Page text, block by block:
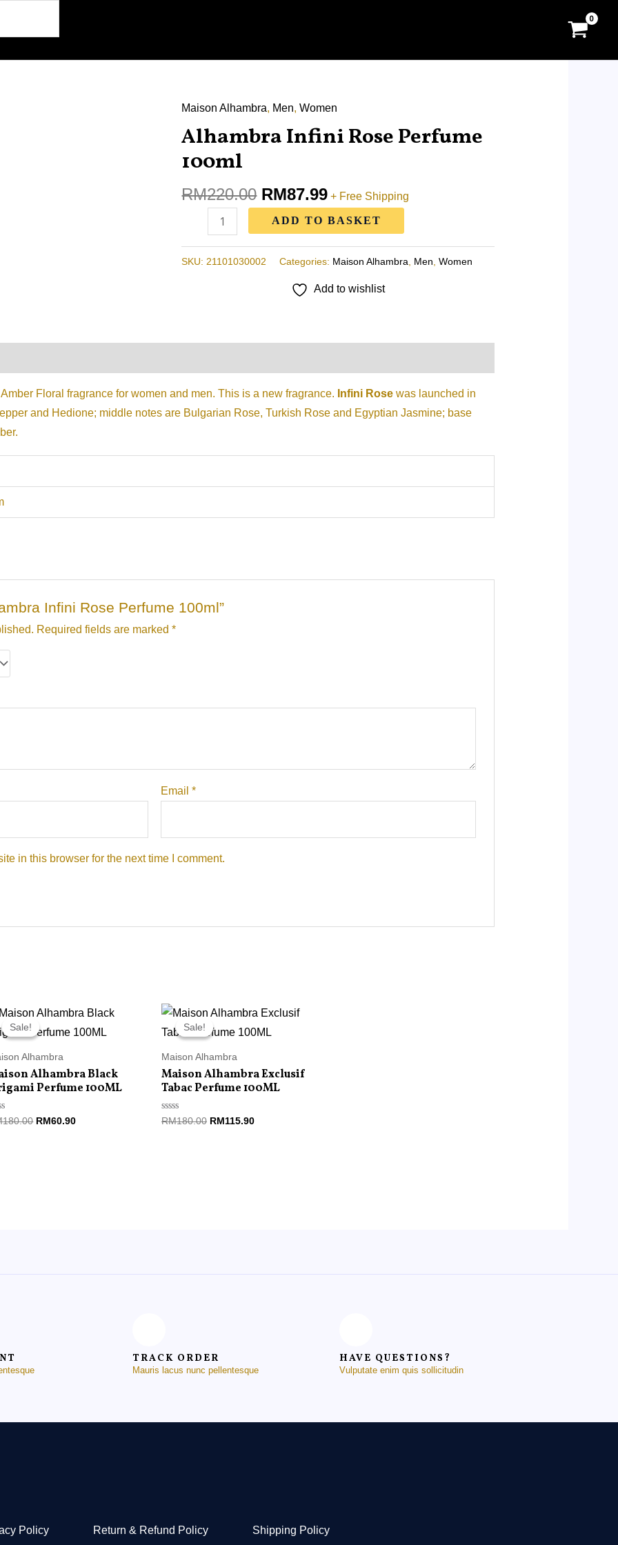
Maison Alhambra, Men,Women
Alhambra Infini Rose Perfume
100ml
RM220.00
Original
price
RM87.99
Current
price
+ Free Shipping
Alhambra
Infini
Perfume
100ml
quantity
ADD TO BASKET
SKU: 21101030002 Categories: Maison Alhambra Men ,Women
Add to wishlist
Floral fragrance for women and men. This is a new fragrance. Infini Rosewas launched in
and Hedione; middle notes are Bulgarian Rose, Turkish Rose and Egyptian Jasmine; base
Infini Rose Perfume 100ml”
Required fields are marked*
Email*
in this browser for the next time I comment.
Sale!
Sale!
Alhambra
Alhambra Black
Perfume 100ML
180.00
Original
was:
RM60.90
Current
is:
Sale!
Sale!
Maison Alhambra
Maison Alhambra Exclusif
Tabac Perfume 100ML
Rated
RM180.00
Original
was:
RM115.90
Current
is:
TRACK ORDER
Mauris lacus nunc pellentesque
HAVE QUESTIONS?
Vulputate enim quis sollicitudin
Policy Return & Refund Policy Shipping Policy